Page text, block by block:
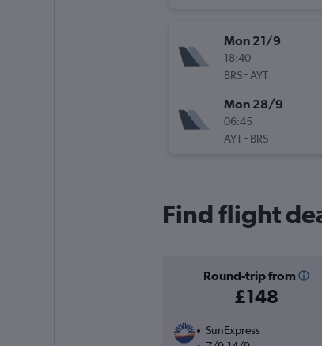
Mon 21/9
18:40
BRS-AYT
Mon 28/9
06:45
AYT- BRS
Find flight
Round-trip from
£148
SunExpress